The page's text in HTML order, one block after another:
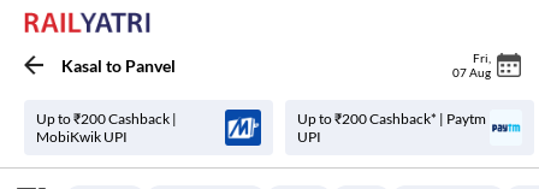
Kasal to Panvel Fri
07 Aug
Up to ₹200 Cashback |
MobiKwik UPI
Up to ₹200 Cashback* | Paytm
UPI